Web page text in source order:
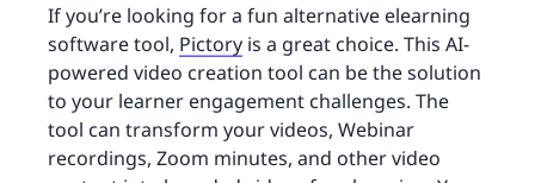
If you’re looking for a fun alternative elearning
software tool, Pictory is a great choice. This AI-
powered video creation tool can be the solution
to your learner engagement challenges. The
tool can transform your videos, Webinar
recordings, Zoom minutes, and other video